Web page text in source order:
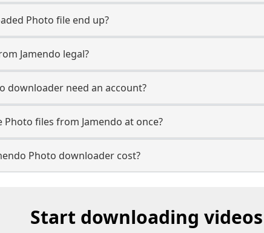
Photo file end up?
Jamendo legal?
downloader need an account?
files from Jamendo at once?
Photo downloader cost?
Start downloading videos